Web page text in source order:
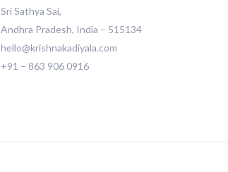
Sri Sathya Sai,
Andhra Pradesh, India – 515134
hello@krishnakadiyala.com
+91 – 863 906 0916